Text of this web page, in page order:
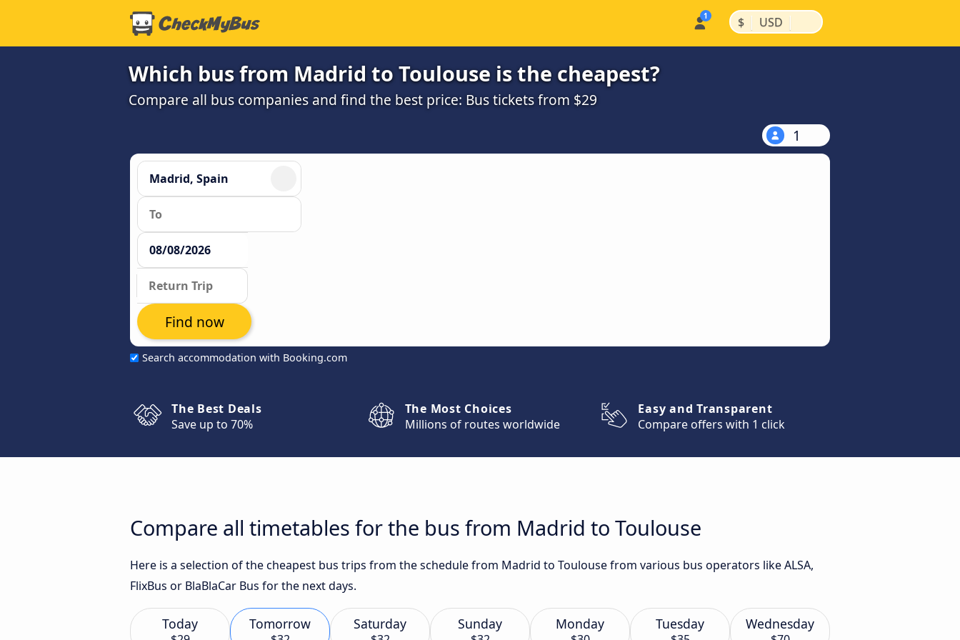
$ | USD |
Which bus from Madrid to Toulouse is the cheapest?
Compare all bus companies and find the best price: Bus tickets from $29
1
Search accommodation with Booking.com
Find now
The Best Deals
Save up to 70%
The Most Choices
Millions of routes worldwide
Easy and Transparent
Compare offers with 1 click
Compare all timetables for the bus from Madrid to Toulouse
Here is a selection of the cheapest bus trips from the schedule from Madrid to Toulouse from various bus operators like ALSA,
FlixBus or BlaBlaCar Bus for the next days.
Today Tomorrow Saturday Sunday Monday Tuesday Wednesday